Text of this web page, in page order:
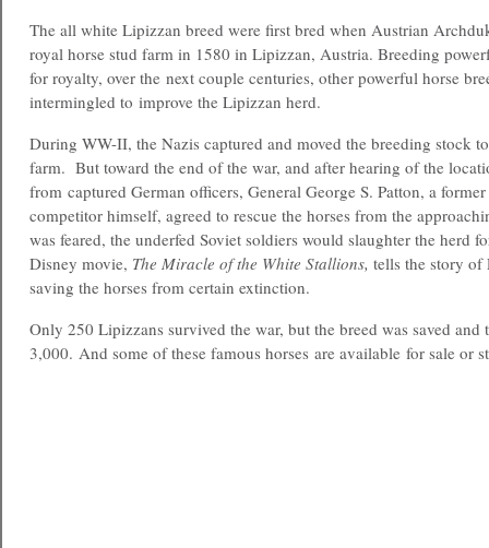
The all white Lipizzan breed were first bred when Austrian
royal horse stud farm in 1580 in Lipizzan, Austria. Breeding
for royalty, over the next couple centuries, other powerful horse
intermingled to improve the Lipizzan herd.
During WW-II, the Nazis captured and moved the breeding stock
farm. But toward the end of the war, and after hearing of the
from captured German officers, General George S. Patton, a
competitor himself, agreed to rescue the horses from the
was feared, the underfed Soviet soldiers would slaughter the herd
Disney movie, The Miracle of the White Stallions, tells the story of
saving the horses from certain extinction.
Only 250 Lipizzans survived the war, but the breed was saved and
3,000. And some of these famous horses are available for sale or